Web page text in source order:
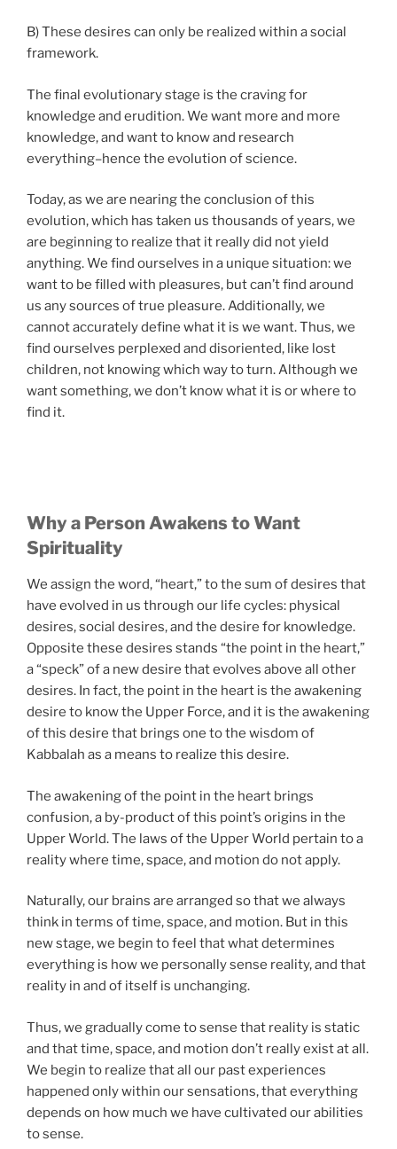
B) These desires can only be realized within a social
framework.
The final evolutionary stage is the craving for
knowledge and erudition. We want more and more
knowledge, and want to know and research
everything–hence the evolution of science.
Today, as we are nearing the conclusion of this
evolution, which has taken us thousands of years, we
are beginning to realize that it really did not yield
anything. We find ourselves in a unique situation: we
want to be filled with pleasures, but can’t find around
us any sources of true pleasure. Additionally, we
cannot accurately define what it is we want. Thus, we
find ourselves perplexed and disoriented, like lost
children, not knowing which way to turn. Although we
want something, we don’t know what it is or where to
find it.
Why a Person Awakens to Want
Spirituality
We assign the word, “heart,” to the sum of desires that
have evolved in us through our life cycles: physical
desires, social desires, and the desire for knowledge.
Opposite these desires stands “the point in the heart,”
a “speck” of a new desire that evolves above all other
desires. In fact, the point in the heart is the awakening
desire to know the Upper Force, and it is the awakening
of this desire that brings one to the wisdom of
Kabbalah as a means to realize this desire.
The awakening of the point in the heart brings
confusion, a by-product of this point’s origins in the
Upper World. The laws of the Upper World pertain to a
reality where time, space, and motion do not apply.
Naturally, our brains are arranged so that we always
think in terms of time, space, and motion. But in this
new stage, we begin to feel that what determines
everything is how we personally sense reality, and that
reality in and of itself is unchanging.
Thus, we gradually come to sense that reality is static
and that time, space, and motion don’t really exist at all.
We begin to realize that all our past experiences
happened only within our sensations, that everything
depends on how much we have cultivated our abilities
to sense.